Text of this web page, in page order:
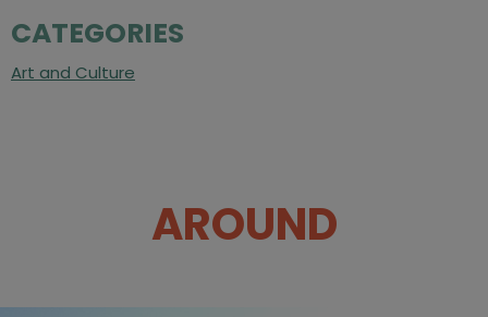
CATEGORIES
Art and Culture
AROUND